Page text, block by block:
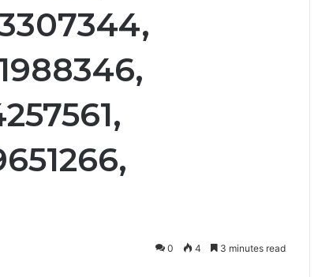
0 4 3 minutes read